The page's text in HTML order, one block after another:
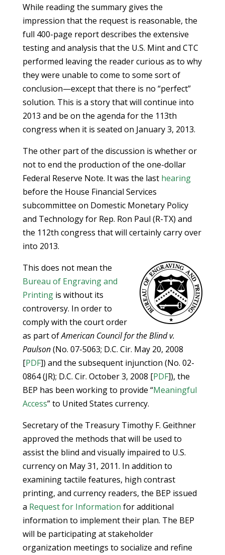
While reading the summary gives the
impression that the request is reasonable, the
full 400-page report describes the extensive
testing and analysis that the U.S. Mint and CTC
performed leaving the reader curious as to why
they were unable to come to some sort of
conclusion—except that there is no “perfect”
solution. This is a story that will continue into
2013 and be on the agenda for the 113th
congress when it is seated on January 3, 2013.
The other part of the discussion is whether or
not to end the production of the one-dollar
Federal Reserve Note. It was the last hearing
before the House Financial Services
subcommittee on Domestic Monetary Policy
and Technology for Rep. Ron Paul (R-TX) and
the 112th congress that will certainly carry over
into 2013.
This does not mean the
Bureau of Engraving and
Printingis without its
controversy. In order to
comply with the court order
as part ofAmerican Council for the Blind v.
Paulson(No. 07-5063; D.C. Cir. May 20, 2008
[PDF]) and the subsequent injunction (No. 02-
0864 (JR); D.C. Cir. October 3, 2008 [PDF]), the
BEP has been working to provide “Meaningful
Access” to United States currency.
Secretary of the Treasury Timothy F. Geithner
approved the methods that will be used to
assist the blind and visually impaired to U.S.
currency on May 31, 2011. In addition to
examining tactile features, high contrast
printing, and currency readers, the BEP issued
a Request for Information for additional
information to implement their plan. The BEP
will be participating at stakeholder
organization meetings to socialize and refine